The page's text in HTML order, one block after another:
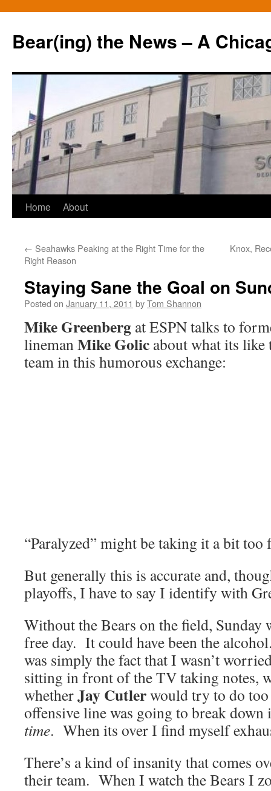
Bear(ing) the News – A
Skip
content
Home About
← Seahawks Peaking at the Right Time for the
Right Reason
Knox,
Staying Sane the Goal on
Posted on January 11, 2011 byTom Shannon
Mike Greenberg at ESPN talks to
linemanMike Golic about what its like
team in this humorous exchange:
“Paralyzed” might be taking it a bit
But generally this is accurate and,
playoffs, I have to say I identify with
Without the Bears on the field, Sunday
free day. It could have been the
was simply the fact that I wasn’t
sitting in front of the TV taking notes,
whetherJay Cutlerwould try to do
offensive line was going to break
time. When its over I find myself
There’s a kind of insanity that comes
their team. When I watch the Bears I